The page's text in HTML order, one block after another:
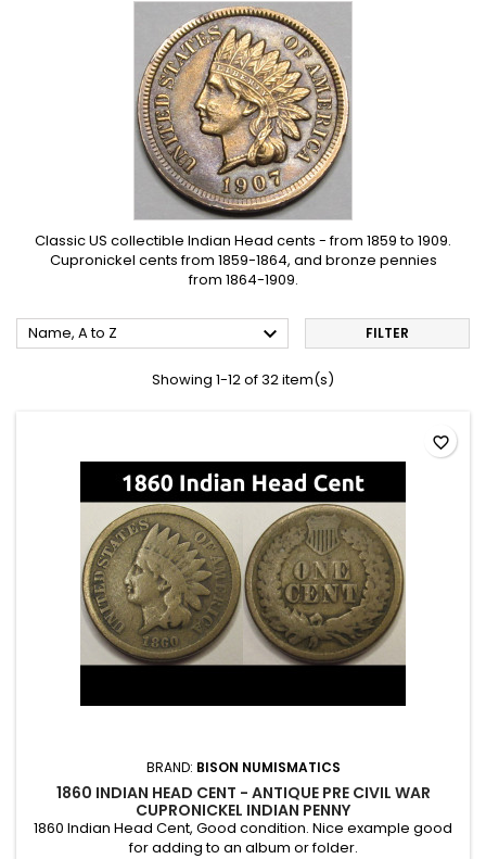
Classic US collectible Indian Head cents - from 1859 to 1909.
Cupronickel cents from 1859-1864, and bronze pennies
from 1864-1909.
Name, A to Z  FILTER
Showing 1-12 of 32 item(s)
BRAND: BISON NUMISMATICS
1860 INDIAN HEAD CENT - ANTIQUE PRE CIVIL WAR
CUPRONICKEL INDIAN PENNY
1860 Indian Head Cent, Good condition. Nice example good
for adding to an album or folder.
favorite_border